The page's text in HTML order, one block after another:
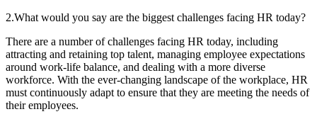
2.What would you say are the biggest challenges facing HR today?
There are a number of challenges facing HR today, including
attracting and retaining top talent, managing employee expectations
around work-life balance, and dealing with a more diverse
workforce. With the ever-changing landscape of the workplace, HR
must continuously adapt to ensure that they are meeting the needs of
their employees.